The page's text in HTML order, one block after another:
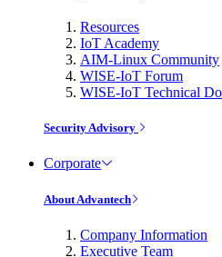
Resources
IoT Academy
AIM-Linux Community
WISE-IoT Forum
WISE-IoT Technical
Security Advisory
Corporate
About Advantech
Company Information
Executive Team